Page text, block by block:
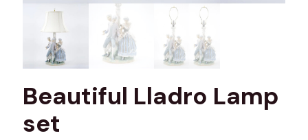
Beautiful Lladro Lamp
set